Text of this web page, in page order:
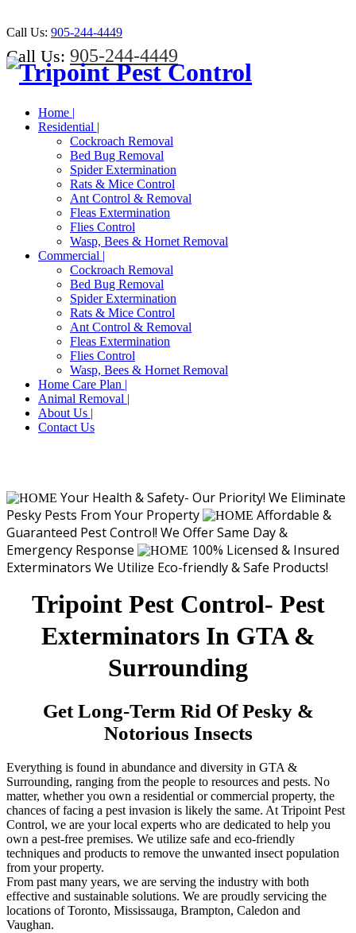
Call Us: 905-244-4449
Call Us: 905-244-4449
Home |
Residential |
Cockroach Removal
Bed Bug Removal
Spider Extermination
Rats & Mice Control
Ant Control & Removal
Fleas Extermination
Flies Control
Wasp, Bees & Hornet Removal
Commercial |
Cockroach Removal
Bed Bug Removal
Spider Extermination
Rats & Mice Control
Ant Control & Removal
Fleas Extermination
Flies Control
Wasp, Bees & Hornet Removal
Home Care Plan |
Animal Removal |
About Us |
Contact Us
Your Health & Safety- Our Priority! We Eliminate
Pesky Pests From Your Property
Affordable &
Guaranteed Pest Control! We Offer Same Day &
Emergency Response
100% Licensed & Insured
Exterminators We Utilize Eco-friendly & Safe Products!
Tripoint Pest Control- Pest
Exterminators In GTA &
Surrounding
Get Long-Term Rid Of Pesky &
Notorious Insects
Everything is found in abundance and diversity in GTA &
Surrounding, ranging from the people to resources and pests. No
matter, whether you own a residential or commercial property, the
chances of facing a pest invasion is likely the same. At Tripoint Pest
Control, we are your local experts who are dedicated to help you
own a pest-free premises. We utilize safe and eco-friendly
techniques and products to remove the unwanted insect population
from your property.
From past many years, we are serving the industry with both
effective and sustainable solutions. We are proudly servicing the
locations of Toronto, Mississauga, Brampton, Caledon and
Vaughan.